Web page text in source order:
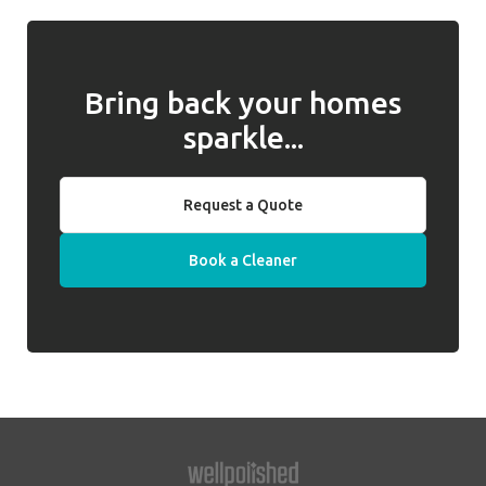
behalf of clients.
any issues and, if they cannot be resolved,
Bring back your homes
sparkle...
Request a Quote
Book a Cleaner